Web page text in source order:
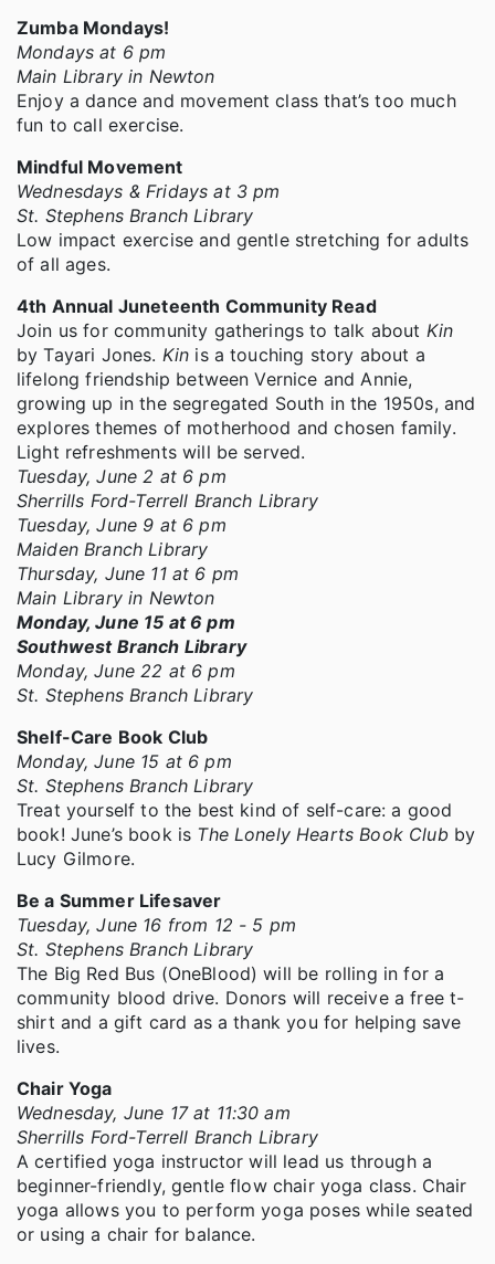
Zumba Mondays!
Mondays at 6 pm
Main Library in Newton
Enjoy a dance and movement class that’s too much
fun to call exercise.
Mindful Movement
Wednesdays & Fridays at 3 pm
St. Stephens Branch Library
Low impact exercise and gentle stretching for adults
of all ages.
4th Annual Juneteenth Community Read
Join us for community gatherings to talk about Kin
by Tayari Jones. Kin is a touching story about a
lifelong friendship between Vernice and Annie,
growing up in the segregated South in the 1950s, and
explores themes of motherhood and chosen family.
Light refreshments will be served.
Tuesday, June 2 at 6 pm
Sherrills Ford-Terrell Branch Library
Tuesday, June 9 at 6 pm
Maiden Branch Library
Thursday, June 11 at 6 pm
Main Library in Newton
Monday, June 15 at 6 pm
Southwest Branch Library
Monday, June 22 at 6 pm
St. Stephens Branch Library
Shelf-Care Book Club
Monday, June 15 at 6 pm
St. Stephens Branch Library
Treat yourself to the best kind of self-care: a good
book! June’s book is The Lonely Hearts Book Clubby
Lucy Gilmore.
Be a Summer Lifesaver
Tuesday, June 16 from 12 - 5 pm
St. Stephens Branch Library
The Big Red Bus (OneBlood) will be rolling in for a
community blood drive. Donors will receive a free t-
shirt and a gift card as a thank you for helping save
lives.
Chair Yoga
Wednesday, June 17 at 11:30 am
Sherrills Ford-Terrell Branch Library
A certified yoga instructor will lead us through a
beginner-friendly, gentle flow chair yoga class. Chair
yoga allows you to perform yoga poses while seated
or using a chair for balance.